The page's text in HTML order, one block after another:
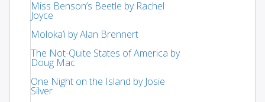
Miss Benson’s Beetle by Rachel
Joyce
Moloka’i by Alan Brennert
The Not-Quite States of America by
Doug Mac
One Night on the Island by Josie
Silver